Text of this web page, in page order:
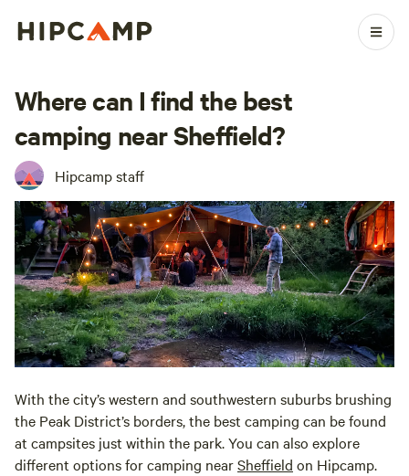
Where can I find the best
camping near Sheffield?
Hipcamp staff
With the city’s western and southwestern suburbs brushing
the Peak District’s borders, the best camping can be found
at campsites just within the park. You can also explore
different options for camping nearSheffield on Hipcamp.